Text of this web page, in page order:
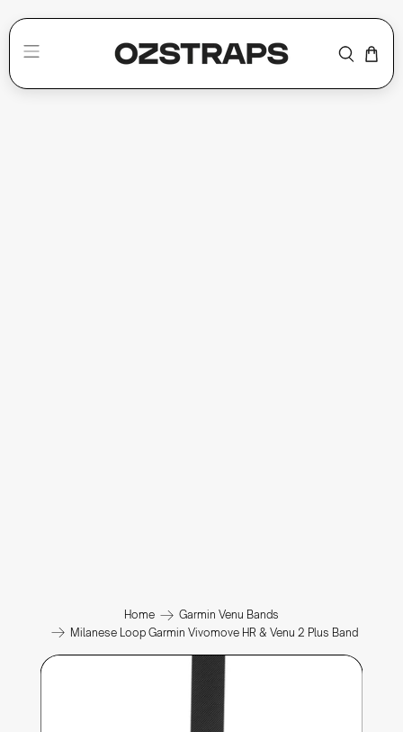
Home
Garmin Venu Bands
Milanese Loop Garmin Vivomove HR & Venu 2 Plus Band